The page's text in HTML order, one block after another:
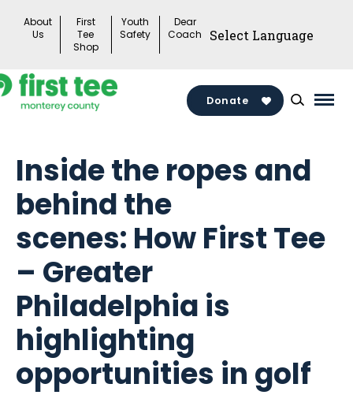
About
Us
First
Tee
Shop
Youth
Safety
Dear
Coach
Donate
Inside the ropes and
behind the
scenes: How First Tee
– Greater
Philadelphia is
highlighting
opportunities in golf